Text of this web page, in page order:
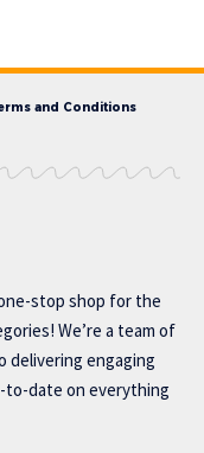
and Conditions
stop shop for the
We’re a team of
engaging
to-date on everything